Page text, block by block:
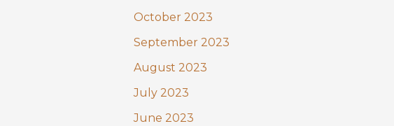
October 2023
September 2023
August 2023
July 2023
June 2023